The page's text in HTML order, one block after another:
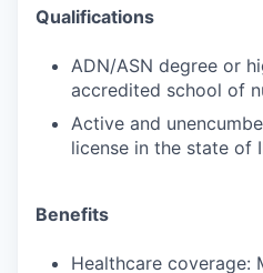
Qualifications
ADN/ASN degree or
accredited school of
Active and
license in the state of
Benefits
Healthcare coverage: